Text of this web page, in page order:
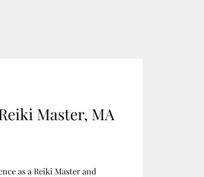
Master, MA
as a Reiki Master and